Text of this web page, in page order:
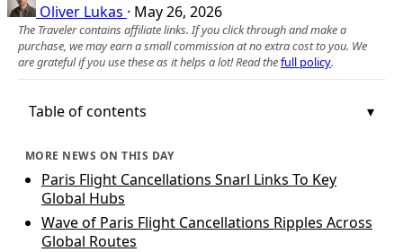
Oliver Lukas · May 26, 2026
The Traveler contains affiliate links. If you click through and make a
purchase, we may earn a small commission at no extra cost to you. We
are grateful if you use these as it helps a lot! Read thefull policy.
Table of contents
MORE NEWS ON THIS DAY
Paris Flight Cancellations Snarl Links To Key
Global Hubs
Wave of Paris Flight Cancellations Ripples Across
Global Routes